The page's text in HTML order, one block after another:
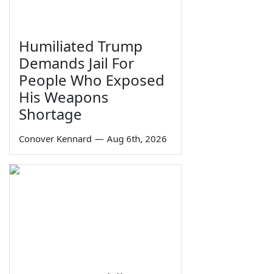
Humiliated Trump
Demands Jail For
People Who Exposed
His Weapons
Shortage
Conover Kennard — Aug 6th, 2026